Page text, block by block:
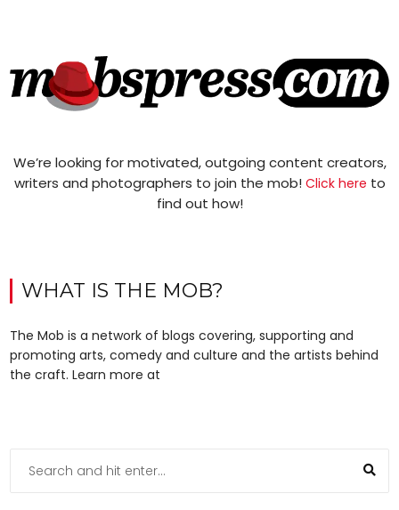
We’re looking for motivated, outgoing content creators,
writers and photographers to join the mob! Click here to
find out how!
WHAT IS THE MOB?
The Mob is a network of blogs covering, supporting and
promoting arts, comedy and culture and the artists behind
the craft. Learn more at